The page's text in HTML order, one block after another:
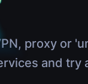
proxy or
and try